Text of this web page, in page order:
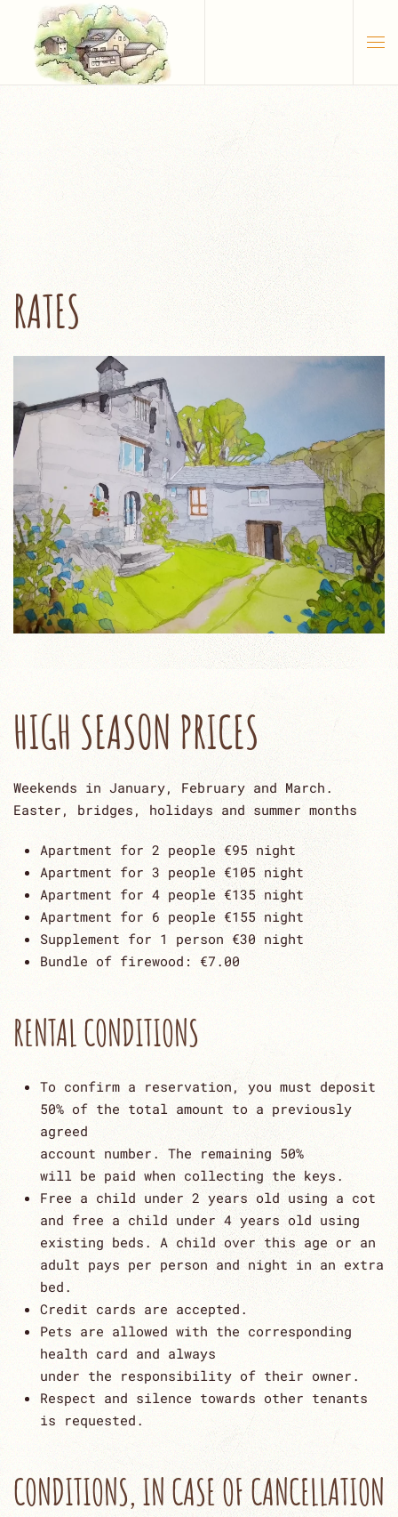
Skip to main content
RATES
HIGH SEASON PRICES
Weekends in January, February and March.
Easter, bridges, holidays and summer months
Apartment for 2 people €95 night
Apartment for 3 people €105 night
Apartment for 4 people €135 night
Apartment for 6 people €155 night
Supplement for 1 person €30 night
Bundle of firewood: €7.00
RENTAL CONDITIONS
To confirm a reservation, you must deposit
50% of the total amount to a previously
agreed
account number. The remaining 50%
will be paid when collecting the keys.
Free a child under 2 years old using a cot
and free a child under 4 years old using
existing beds. A child over this age or an
adult pays per person and night in an extra
bed.
Credit cards are accepted.
Pets are allowed with the corresponding
health card and always
under the responsibility of their owner.
Respect and silence towards other tenants
is requested.
CONDITIONS, IN CASE OF CANCELLATION